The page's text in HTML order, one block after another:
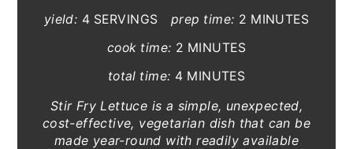
yield: 4 SERVINGS prep time: 2 MINUTES
cook time: 2 MINUTES
total time: 4 MINUTES
Stir Fry Lettuce is a simple, unexpected,
cost-effective, vegetarian dish that can be
made year-round with readily available